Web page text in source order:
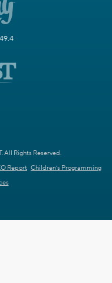
All Rights Reserved.
Report Children's Programming